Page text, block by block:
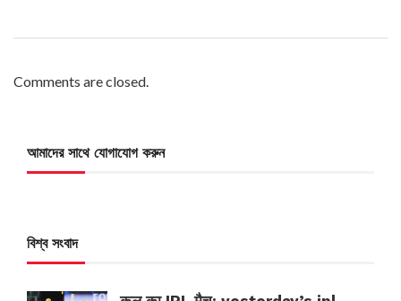
Comments are closed.
আমাদের সাথে যোগাযোগ করুন
বিশ্ব সংবাদ